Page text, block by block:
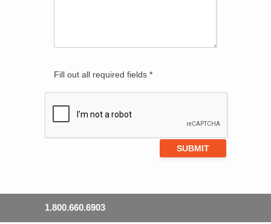
Fill out all required fields *
1.800.660.6903